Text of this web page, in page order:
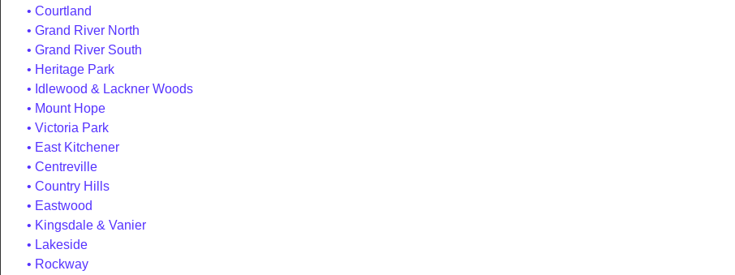
Courtland
Grand River North
Grand River South
Heritage Park
Idlewood & Lackner Woods
Mount Hope
Victoria Park
East Kitchener
Centreville
Country Hills
Eastwood
Kingsdale & Vanier
Lakeside
Rockway